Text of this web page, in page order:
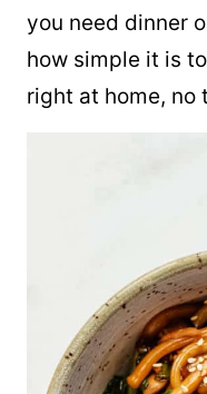
you need dinner
how simple it is
right at home, no